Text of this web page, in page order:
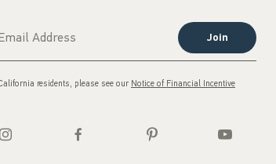
Join
residents, please see our Notice of Financial Incentive